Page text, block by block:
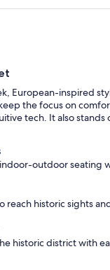
European-inspired
the focus on
tech. It also
outdoor seating
reach historic sights
historic district with